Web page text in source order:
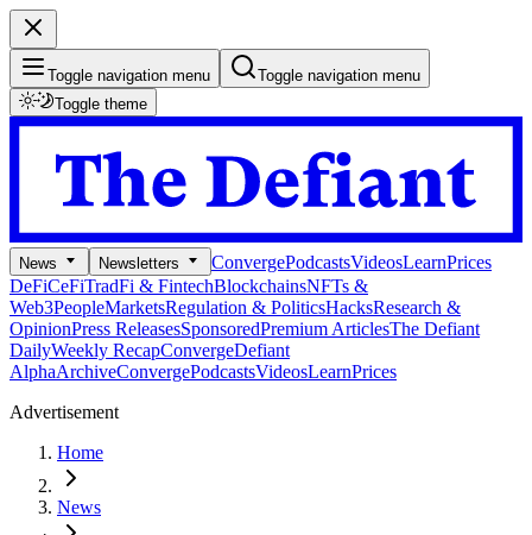
Toggle navigation menu
Toggle navigation menu
Toggle theme
News Newsletters ConvergePodcastsVideosLearnPrices
DeFiCeFiTradFi & FintechBlockchainsNFTs &
Web3PeopleMarketsRegulation & PoliticsHacksResearch &
OpinionPress ReleasesSponsoredPremium ArticlesThe Defiant
DailyWeekly RecapConvergeDefiant
AlphaArchiveConvergePodcastsVideosLearnPrices
Advertisement
Home
News